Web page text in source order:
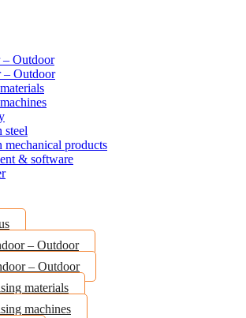
Outdoor
Outdoor
steel
mechanical products
& software
– Outdoor
– Outdoor
materials
machines